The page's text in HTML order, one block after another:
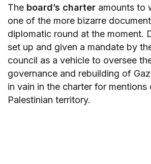
The board’s charter amounts to
one of the more bizarre
diplomatic round at the moment.
set up and given a mandate by
council as a vehicle to oversee
governance and rebuilding of
in vain in the charter for
Palestinian territory.